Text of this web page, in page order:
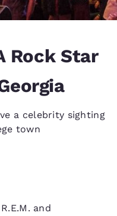
Rock Star
a celebrity sighting
town
and